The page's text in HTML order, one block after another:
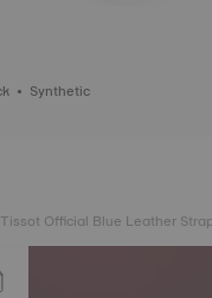
Interlugs 18 mm • Black • Synthetic
Tissot Official Blue Leather